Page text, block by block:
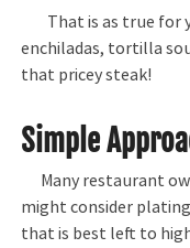
That is as true for
enchiladas, tortilla
that pricey steak!
Simple
Many restaurant
might consider
that is best left to